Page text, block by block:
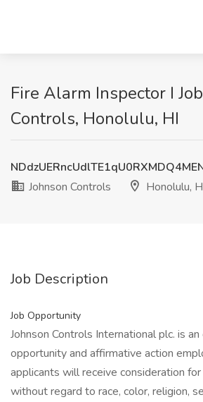
Fire Alarm Inspector I
Controls, Honolulu, HI
Johnson Controls
Honolulu,
Job Description
Job Opportunity
Johnson Controls International plc. is
opportunity and affirmative action
applicants will receive consideration
without regard to race, color, religion,